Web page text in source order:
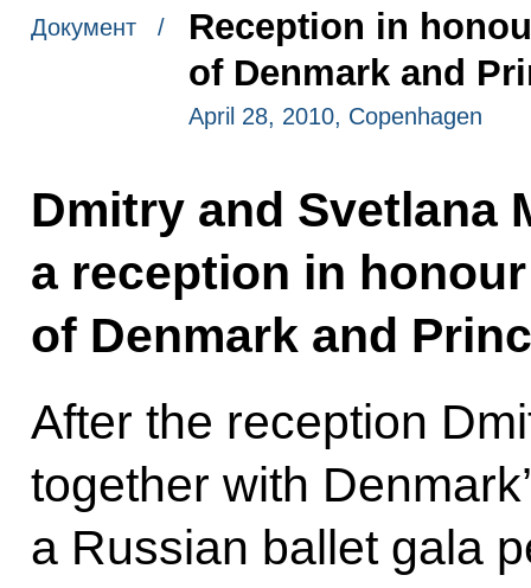
Документ /
Reception in
of Denmark and
April 28, 2010, Copenhagen
Dmitry and Svetlana
a reception in
of Denmark and
After the reception
together with
a Russian ballet gala